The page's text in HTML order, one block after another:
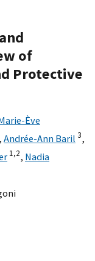
of
Protective
Ève
, Andrée-Ann Baril 3,
1,2, Nadia